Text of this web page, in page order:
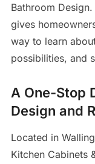
Bathroom
gives
way to learn
possibilities, and
A One-Stop
Design and
Located in
Kitchen Cabinets